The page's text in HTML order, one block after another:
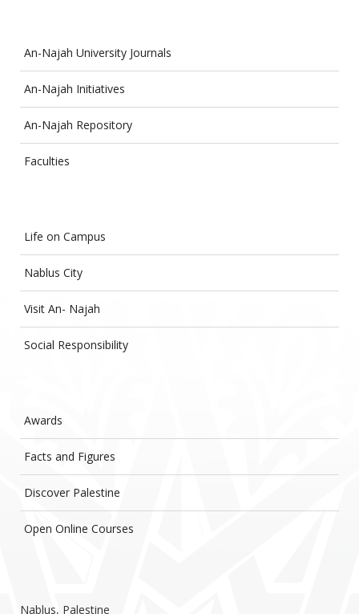
An-Najah University Journals
An-Najah Initiatives
An-Najah Repository
Faculties
Life on Campus
Nablus City
Visit An- Najah
Social Responsibility
Awards
Facts and Figures
Discover Palestine
Open Online Courses
Nablus, Palestine